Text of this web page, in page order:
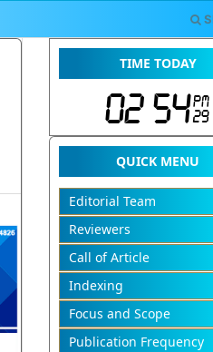
TIME TODAY
QUICK MENU
Editorial Team
Reviewers
Call of Article
Indexing
Focus and Scope
Publication Frequency